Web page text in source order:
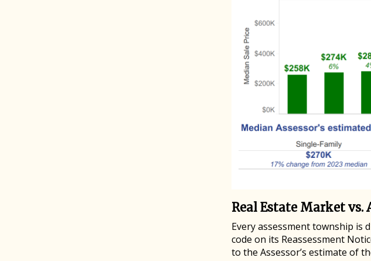
Real Estate Market vs.
Every assessment township is
code on its Reassessment
to the Assessor’s estimate of